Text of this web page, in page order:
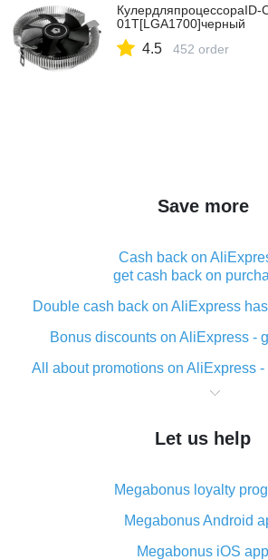
КулердляпроцессораID-
01T[LGA1700]черный
4.5 452 order
Save more
Cash back on
get cash back on
Double cash back on AliExpress
Bonus discounts on AliExpress -
All about promotions on AliExpress
What is cash back when making
The best place to download cash
What is the AliExpress cash back
its advantages
Cash back from the AliExpress
Let us help
Megabonus loyalty
Megabonus Android
Megabonus iOS app